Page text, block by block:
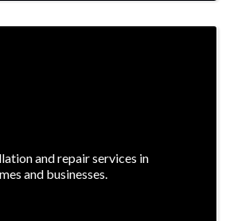
and repair services in
and businesses.